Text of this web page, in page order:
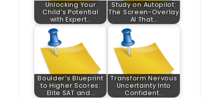
Unlocking Your
Child’s Potential
with Expert…
Study on Autopilot:
The Screen-Overlay
AI That…
Boulder’s Blueprint
to Higher Scores:
Elite SAT and…
Transform Nervous
Uncertainty Into
Confident…